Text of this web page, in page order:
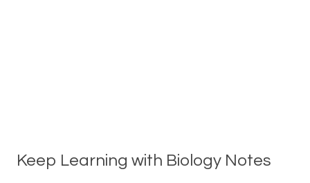
Keep Learning with Biology Notes